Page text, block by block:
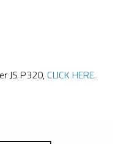
JS P320, CLICK HERE.